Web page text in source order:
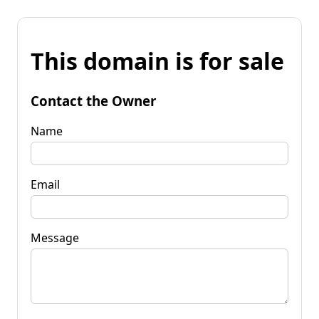
This domain is for sale
Contact the Owner
Name
Email
Message